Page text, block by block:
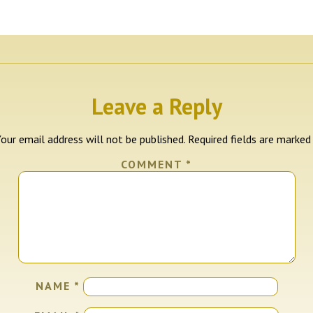
Leave a Reply
email address will not be published. Required fields are marked
COMMENT *
NAME *